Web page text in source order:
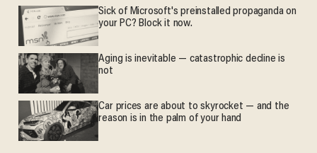
Sick of Microsoft's preinstalled propaganda on
your PC? Block it now.
Aging is inevitable — catastrophic decline is
not
Car prices are about to skyrocket — and the
reason is in the palm of your hand